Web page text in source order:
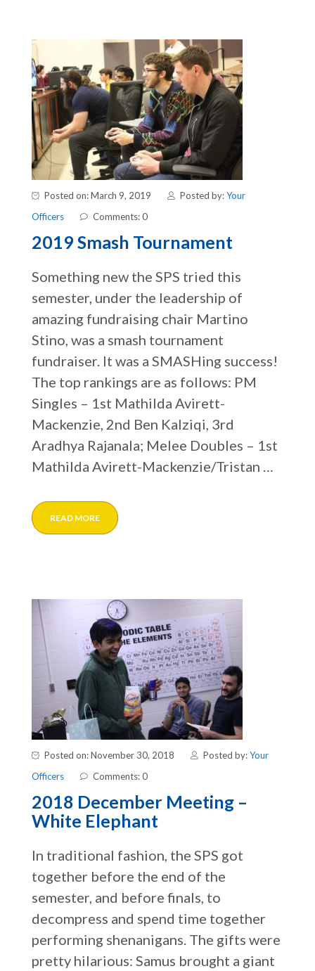
Posted on: March 9, 2019 Posted by:Your
Officers
Comments: 0
2019 Smash Tournament
Something new the SPS tried this
semester, under the leadership of
amazing fundraising chair Martino
Stino, was a smash tournament
fundraiser. It was a SMASHing success!
The top rankings are as follows: PM
Singles – 1st Mathilda Avirett-
Mackenzie, 2nd Ben Kalziqi, 3rd
Aradhya Rajanala; Melee Doubles – 1st
Mathilda Avirett-Mackenzie/Tristan …
READ MORE
Posted on: November 30, 2018 Posted by:Your
Officers
Comments: 0
2018 December Meeting –
White Elephant
In traditional fashion, the SPS got
together before the end of the
semester, and before finals, to
decompress and spend time together
performing shenanigans. The gifts were
pretty hilarious: Samus brought a giant